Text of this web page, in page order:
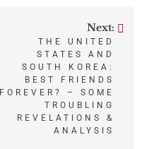
Next:
THE UNITED
STATES AND
SOUTH KOREA:
BEST FRIENDS
FOREVER? – SOME
TROUBLING
REVELATIONS &
ANALYSIS